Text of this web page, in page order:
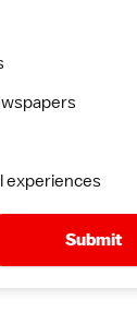
experiences
Submit